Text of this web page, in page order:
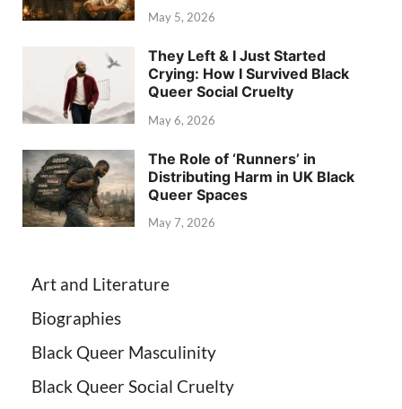
May 5, 2026
They Left & I Just Started
Crying: How I Survived Black
Queer Social Cruelty
May 6, 2026
The Role of ‘Runners’ in
Distributing Harm in UK Black
Queer Spaces
May 7, 2026
Art and Literature
Biographies
Black Queer Masculinity
Black Queer Social Cruelty